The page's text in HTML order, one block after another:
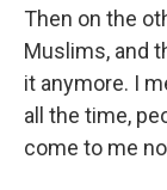
Then on the
Muslims, and
it anymore. I
all the time,
come to me